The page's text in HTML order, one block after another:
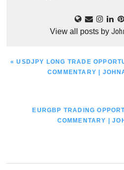
View all posts by
PREVIOUS
« USDJPY LONG TRADE
COMMENTARY |
NEXT
EURGBP TRADING
COMMENTARY |